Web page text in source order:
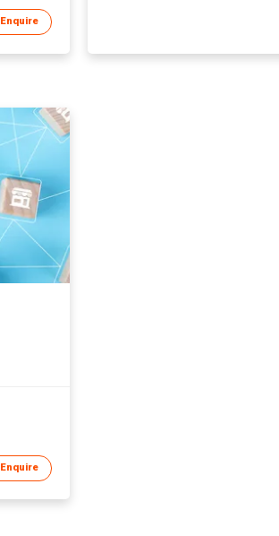
Enquire
Enquire